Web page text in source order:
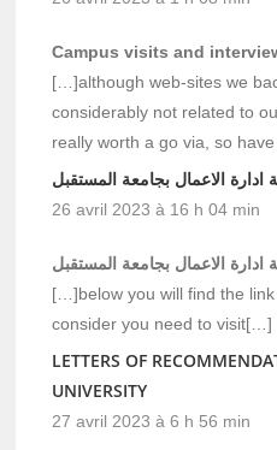
Campus visits and
[…]although web-sites we
considerably not related to
really worth a go via, so
ادارة الاعمال بجامعة المستقبل
26 avril 2023 à 16 h 04 min
ادارة الاعمال بجامعة المستقبل
[…]below you will find the
consider you need to visit[…]
LETTERS OF
UNIVERSITY
27 avril 2023 à 6 h 56 min